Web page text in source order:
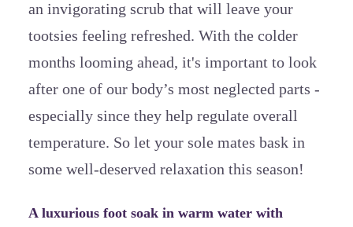
an invigorating scrub that will leave your
tootsies feeling refreshed. With the colder
months looming ahead, it's important to look
after one of our body’s most neglected parts -
especially since they help regulate overall
temperature. So let your sole mates bask in
some well-deserved relaxation this season!
A luxurious foot soak in warm water with